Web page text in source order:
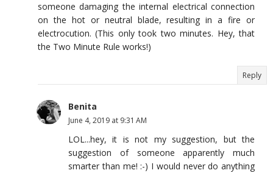
someone damaging the internal electrical connection
on the hot or neutral blade, resulting in a fire or
electrocution. (This only took two minutes. Hey, that
the Two Minute Rule works!)
Reply
Benita
June 4, 2019 at 9:31 AM
LOL...hey, it is not my suggestion, but the
suggestion of someone apparently much
smarter than me! :-) I would never do anything